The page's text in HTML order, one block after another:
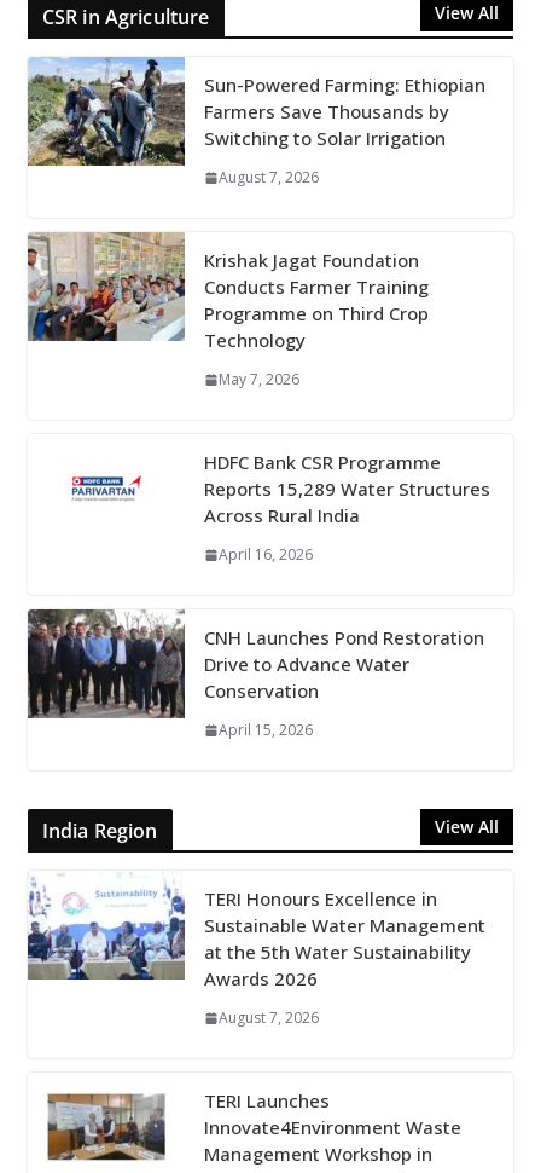
CSR in Agriculture View All
Sun-Powered Farming: Ethiopian
Farmers Save Thousands by
Switching to Solar Irrigation
August 7, 2026
Krishak Jagat Foundation
Conducts Farmer Training
Programme on Third Crop
Technology
May 7, 2026
HDFC Bank CSR Programme
Reports 15,289 Water Structures
Across Rural India
April 16, 2026
CNH Launches Pond Restoration
Drive to Advance Water
Conservation
April 15, 2026
India Region View All
TERI Honours Excellence in
Sustainable Water Management
at the 5th Water Sustainability
Awards 2026
August 7, 2026
TERI Launches
Innovate4Environment Waste
Management Workshop in